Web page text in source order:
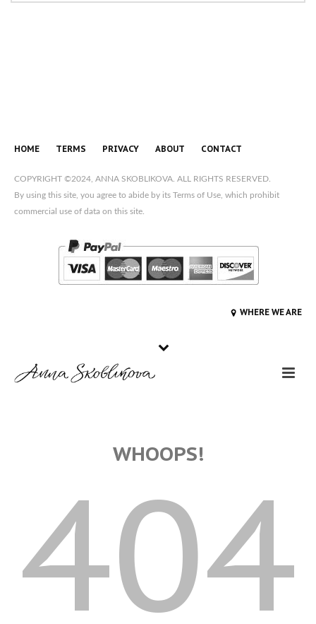
HOME TERMS PRIVACY ABOUT CONTACT
COPYRIGHT ©2024, ANNA SKOBLIKOVA. ALL RIGHTS RESERVED.
By using this site, you agree to abide by its Terms of Use, which prohibit
commercial use of data on this site.
WHERE WE ARE
WHOOPS!
404